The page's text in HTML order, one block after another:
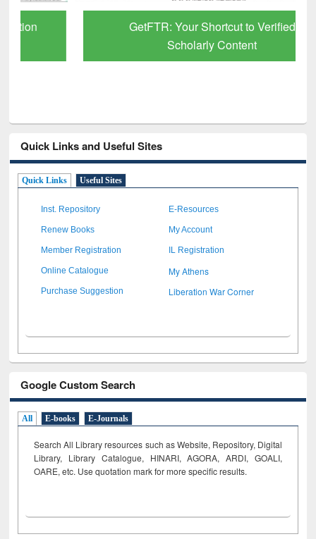
GetFTR: Your Shortcut to Verified
Scholarly Content
Quick Links and Useful Sites
Quick Links Useful Sites
Inst. Repository E-Resources
Renew Books My Account
Member Registration IL Registration
Online Catalogue My Athens
Purchase Suggestion Liberation War Corner
Google Custom Search
All E-books E-Journals
Search All Library resources such as Website, Repository, Digital
Library, Library Catalogue, HINARI, AGORA, ARDI, GOALI,
OARE, etc. Use quotation mark for more specific results.